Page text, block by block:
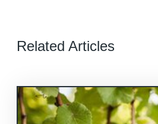
Related Articles